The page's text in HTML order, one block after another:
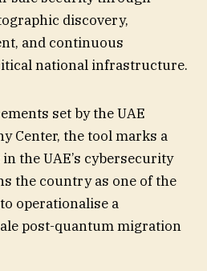
discovery,
and continuous
national infrastructure.
set by the UAE
Center, the tool marks a
the UAE’s cybersecurity
the country as one of the
operationalise a
post-quantum migration